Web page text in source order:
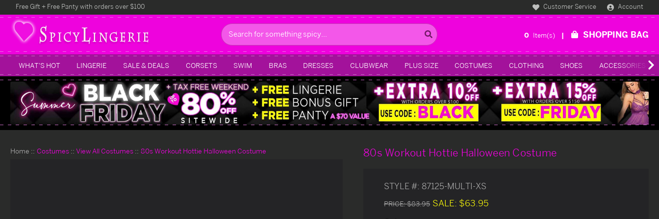
Free Gift + Free Panty with orders over $100 Customer Service Account
Search
0 Item(s) SHOPPING BAG
WHAT'S HOT LINGERIE SALE & DEALS CORSETS SWIM BRAS DRESSES CLUBWEAR PLUS SIZE COSTUMES CLOTHING SHOES ACCESSORIES
Home Costumes View All Costumes 80s Workout Hottie Halloween Costume 80s Workout Hottie Halloween Costume
STYLE #: 87125-MULTI-XS
PRICE:$83.95 SALE: $63.95